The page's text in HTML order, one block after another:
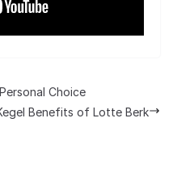
Choice
Benefits of Lotte Berk